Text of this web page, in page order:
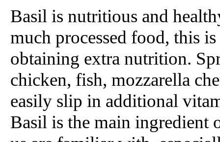
Basil is nutritious and
much processed food, this
obtaining extra nutrition.
chicken, fish, mozzarella
easily slip in additional
Basil is the main ingredient